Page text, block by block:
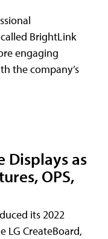
BrightLink
engaging
the company’s
Displays as
OPS,
its 2022
LG CreateBoard,